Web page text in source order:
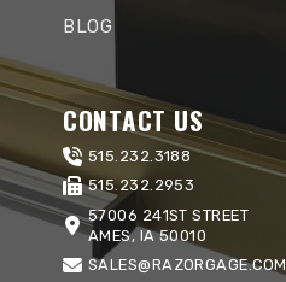
BLOG
CONTACT US
515.232.3188
515.232.2953
57006 241ST STREET
AMES, IA 50010
SALES@RAZORGAGE.COM